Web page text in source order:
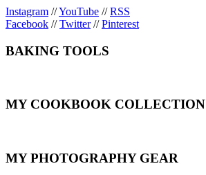
Instagram //YouTube //RSS
Facebook //Twitter//Pinterest
BAKING TOOLS
MY COOKBOOK COLLECTION
MY PHOTOGRAPHY GEAR